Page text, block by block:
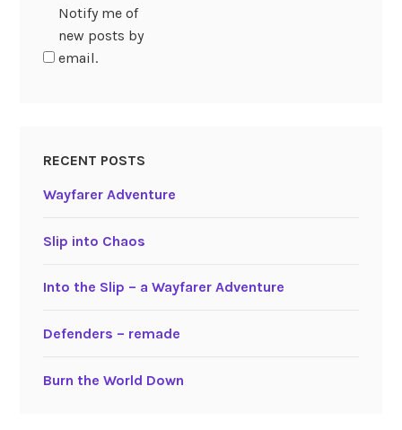
Notify me of
new posts by
email.
RECENT POSTS
Wayfarer Adventure
Slip into Chaos
Into the Slip – a Wayfarer Adventure
Defenders – remade
Burn the World Down